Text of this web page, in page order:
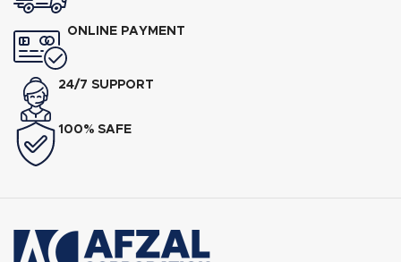
ONLINE PAYMENT
24/7 SUPPORT
100% SAFE